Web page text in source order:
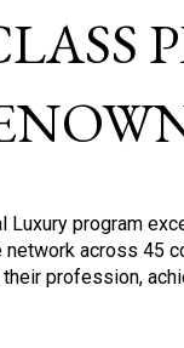
Luxury program
across 45
profession,